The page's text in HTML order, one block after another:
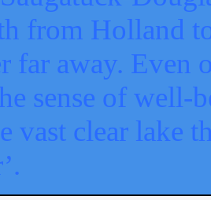
from Holland
far away. Even
sense of well-
vast clear lake